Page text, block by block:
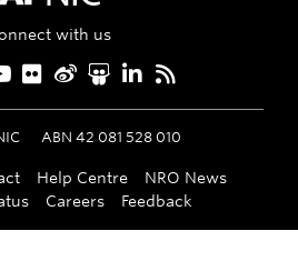
with us
YouTube
Flickr
Weibo
Slideshare
LinkedIn
ABN 42 081 528 010
Help Centre
NRO News
Careers Feedback